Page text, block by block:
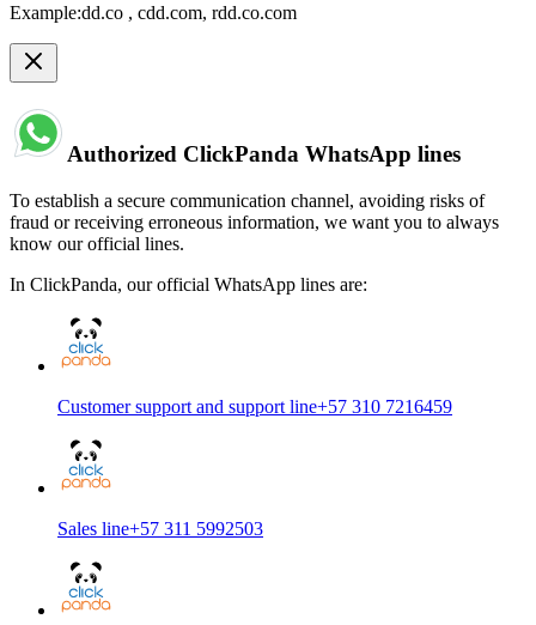
Example:dd.co , cdd.com, rdd.co.com
Authorized ClickPanda WhatsApp lines
To establish a secure communication channel, avoiding risks of
fraud or receiving erroneous information, we want you to always
know our official lines.
In ClickPanda, our official WhatsApp lines are:
Customer support and support line+57 310 7216459
Sales line+57 311 5992503